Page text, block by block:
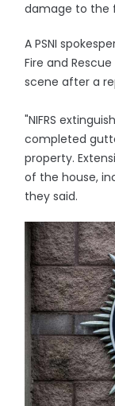
damage to the
A PSNI
Fire and
scene after a
"NIFRS
completed
property.
of the house,
they said.